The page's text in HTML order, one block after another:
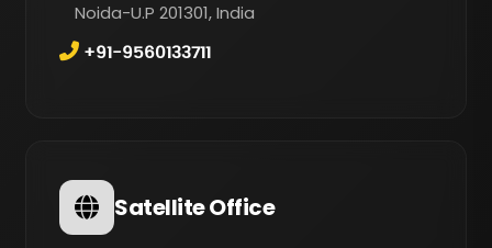
Noida-U.P 201301, India
+91-9560133711
Satellite Office